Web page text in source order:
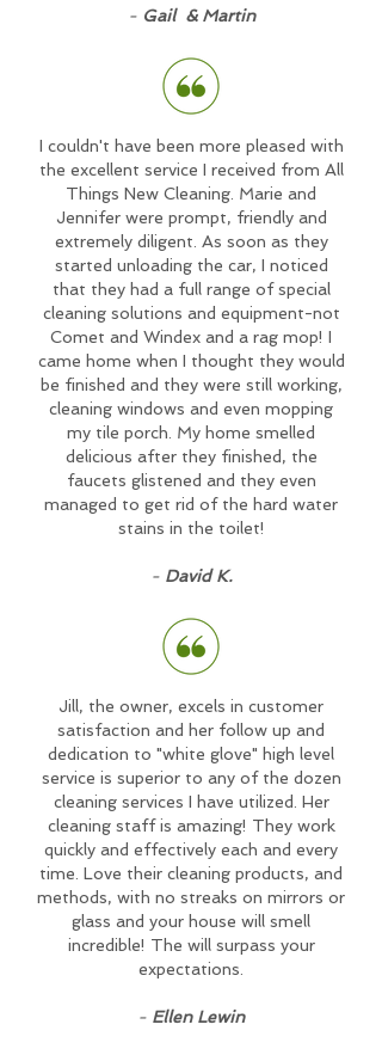
-Gail & Martin
I couldn't have been more pleased with
the excellent service I received from All
Things New Cleaning. Marie and
Jennifer were prompt, friendly and
extremely diligent. As soon as they
started unloading the car, I noticed
that they had a full range of special
cleaning solutions and equipment-not
Comet and Windex and a rag mop! I
came home when I thought they would
be finished and they were still working,
cleaning windows and even mopping
my tile porch. My home smelled
delicious after they finished, the
faucets glistened and they even
managed to get rid of the hard water
stains in the toilet!
-David K.
Jill, the owner, excels in customer
satisfaction and her follow up and
dedication to "white glove" high level
service is superior to any of the dozen
cleaning services I have utilized. Her
cleaning staff is amazing! They work
quickly and effectively each and every
time. Love their cleaning products, and
methods, with no streaks on mirrors or
glass and your house will smell
incredible! The will surpass your
expectations.
- Ellen Lewin